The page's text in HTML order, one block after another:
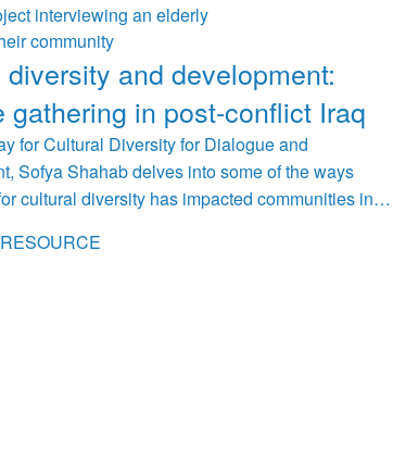
and development:
gathering in post-conflict Iraq
for Cultural Diversity for Dialogue and
Sofya Shahab delves into some of the ways
cultural diversity has impacted communities in…